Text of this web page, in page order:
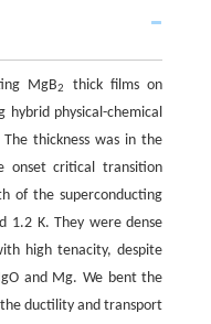
MgB2
thick films on
hybrid physical-chemical
The thickness was in the
critical transition
of the superconducting
1.2 K. They were dense
high tenacity, despite
and Mg. We bent the
ductility and transport